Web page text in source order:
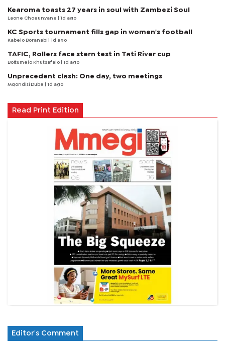
Kearoma toasts 27 years in soul with Zambezi Soul
Laone Choeunyane | 1d ago
KC Sports tournament fills gap in women's football
Kabelo Boranabi | 1d ago
TAFIC, Rollers face stern test in Tati River cup
Boitumelo Khutsafalo | 1d ago
Unprecedent clash: One day, two meetings
Mqondisi Dube | 1d ago
Read Print Edition
Editor's Comment